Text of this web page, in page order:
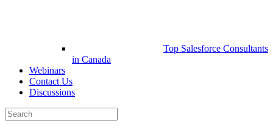
Top Salesforce Consultants
in Canada
Webinars
Contact Us
Discussions
Search
for: